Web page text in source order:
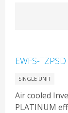
EWFS-TZPSD
SINGLE UNIT
Air cooled
PLATINUM